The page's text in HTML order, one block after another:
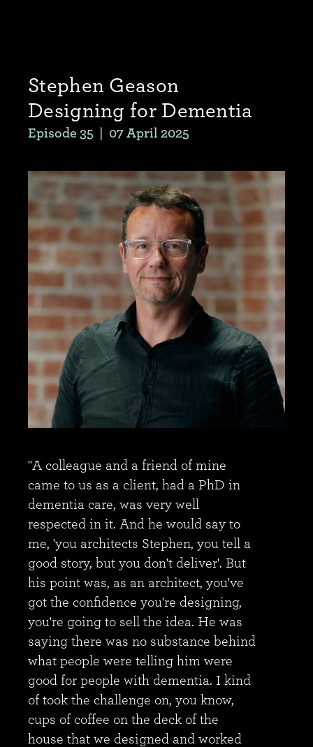
Stephen Geason
Designing for Dementia
Episode 35 07 April 2025
"A colleague and a friend of mine
came to us as a client, had a PhD in
dementia care, was very well
respected in it. And he would say to
me, 'you architects Stephen, you tell a
good story, but you don't deliver'. But
his point was, as an architect, you've
got the confidence you're designing,
you're going to sell the idea. He was
saying there was no substance behind
what people were telling him were
good for people with dementia. I kind
of took the challenge on, you know,
cups of coffee on the deck of the
house that we designed and worked